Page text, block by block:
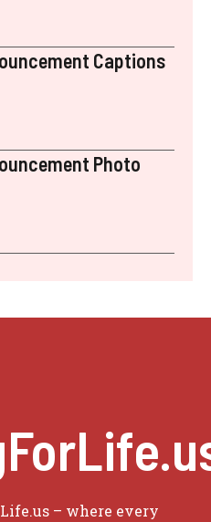
Captions
Photo
– where every